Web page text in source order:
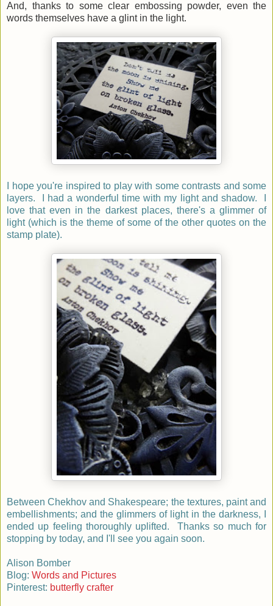
And, thanks to some clear embossing powder, even the
words themselves have a glint in the light.
I hope you're inspired to play with some contrasts and some
layers. I had a wonderful time with my light and shadow. I
love that even in the darkest places, there's a glimmer of
light (which is the theme of some of the other quotes on the
stamp plate).
Between Chekhov and Shakespeare; the textures, paint and
embellishments; and the glimmers of light in the darkness, I
ended up feeling thoroughly uplifted. Thanks so much for
stopping by today, and I'll see you again soon.
Alison Bomber
Blog: Words and Pictures
Pinterest: butterfly crafter